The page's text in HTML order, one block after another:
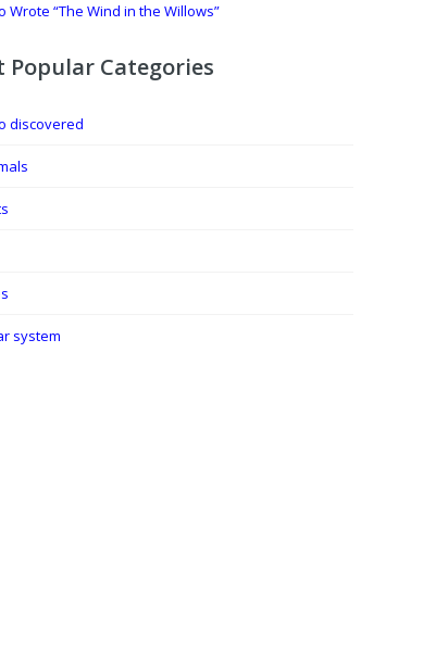
Wrote “The Wind in the Willows”
Popular Categories
discovered
system